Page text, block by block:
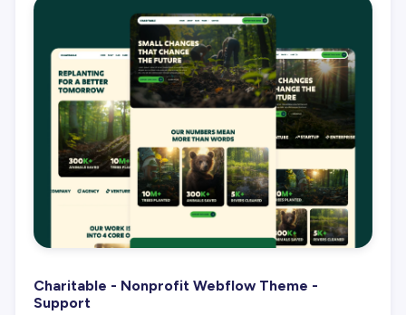
Charitable - Nonprofit Webflow Theme -
Support